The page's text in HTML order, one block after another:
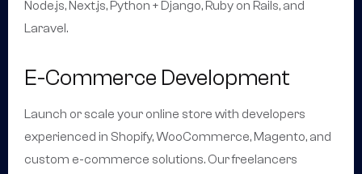
Node.js, Next.js, Python + Django, Ruby on Rails, and
Laravel.
E-Commerce Development
Launch or scale your online store with developers
experienced in Shopify, WooCommerce, Magento, and
custom e-commerce solutions. Our freelancers